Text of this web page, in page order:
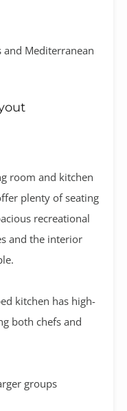
Mediterranean
room and kitchen
plenty of seating
recreational
and the interior
kitchen has high-
both chefs and
groups